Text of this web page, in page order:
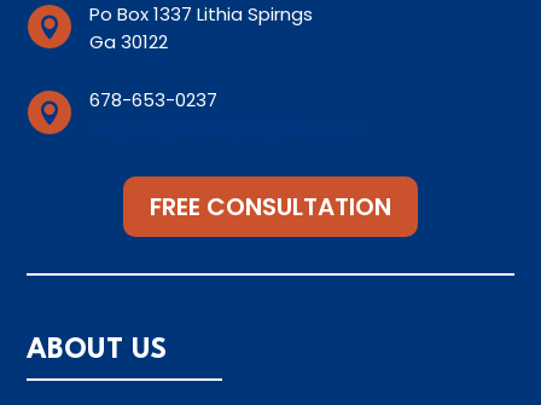

Po Box 1337 Lithia Spirngs
Ga 30122

678-653-0237
FREE CONSULTATION
ABOUT US